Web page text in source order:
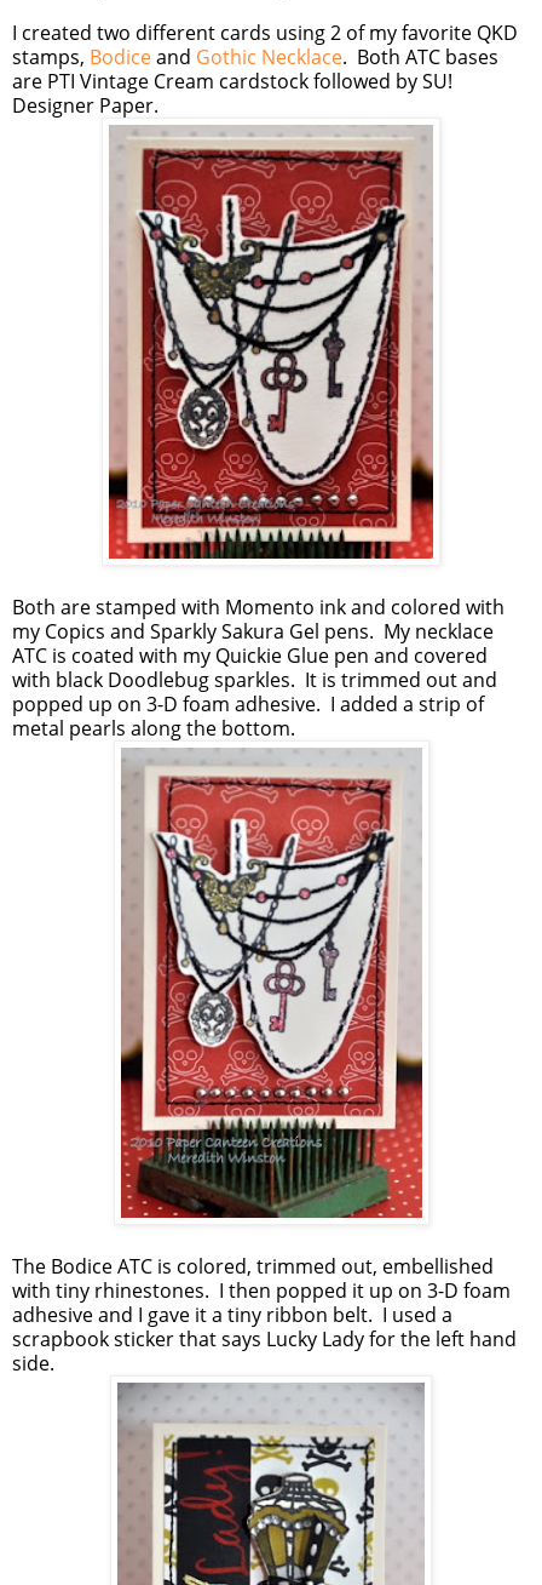
I created two different cards using 2 of my favorite QKD
stamps, Bodiceand Gothic Necklace. Both ATC bases
are PTI Vintage Cream cardstock followed by SU!
Designer Paper.
Both are stamped with Momento ink and colored with
my Copics and Sparkly Sakura Gel pens. My necklace
ATC is coated with my Quickie Glue pen and covered
with black Doodlebug sparkles. It is trimmed out and
popped up on 3-D foam adhesive. I added a strip of
metal pearls along the bottom.
The Bodice ATC is colored, trimmed out, embellished
with tiny rhinestones. I then popped it up on 3-D foam
adhesive and I gave it a tiny ribbon belt. I used a
scrapbook sticker that says Lucky Lady for the left hand
side.